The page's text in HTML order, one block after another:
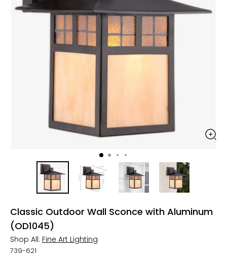
Classic Outdoor Wall Sconce with Aluminum
(OD1045)
Shop All: Fine Art Lighting
739-621